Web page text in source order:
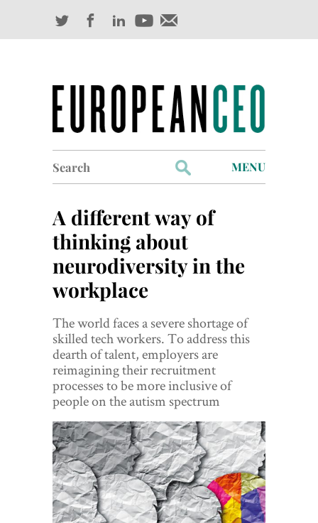
for:
MENU
Industry Outlook
Management
Finance
World View
Lifestyle
Videos
Awards
Digital Editions
A different way of
thinking about
neurodiversity in the
workplace
The world faces a severe shortage of
skilled tech workers. To address this
dearth of talent, employers are
reimagining their recruitment
processes to be more inclusive of
people on the autism spectrum